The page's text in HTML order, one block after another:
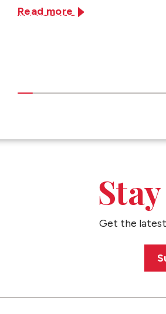
Read more
Get the